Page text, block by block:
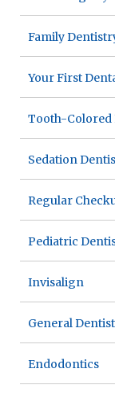
Family
Your First
Tooth-Colored
Sedation
Regular
Pediatric
Invisalign
General
Endodontics